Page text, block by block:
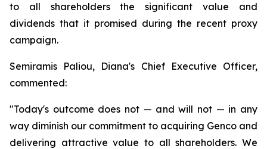
to all shareholders the significant value and
dividends that it promised during the recent proxy
campaign.
Semiramis Paliou, Diana's Chief Executive Officer,
commented:
"Today's outcome does not — and will not — in any
way diminish our commitment to acquiring Genco and
delivering attractive value to all shareholders. We